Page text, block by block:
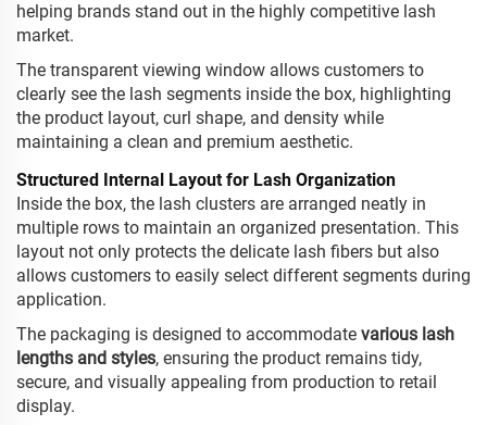
helping brands stand out in the highly competitive lash
market.
The transparent viewing window allows customers to
clearly see the lash segments inside the box, highlighting
the product layout, curl shape, and density while
maintaining a clean and premium aesthetic.
Structured Internal Layout for Lash Organization
Inside the box, the lash clusters are arranged neatly in
multiple rows to maintain an organized presentation. This
layout not only protects the delicate lash fibers but also
allows customers to easily select different segments during
application.
The packaging is designed to accommodate various lash
lengths and styles, ensuring the product remains tidy,
secure, and visually appealing from production to retail
display.